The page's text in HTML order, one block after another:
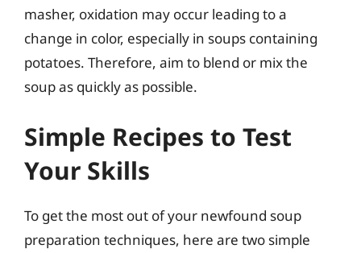
masher, oxidation may occur leading to a
change in color, especially in soups containing
potatoes. Therefore, aim to blend or mix the
soup as quickly as possible.
Simple Recipes to Test
Your Skills
To get the most out of your newfound soup
preparation techniques, here are two simple